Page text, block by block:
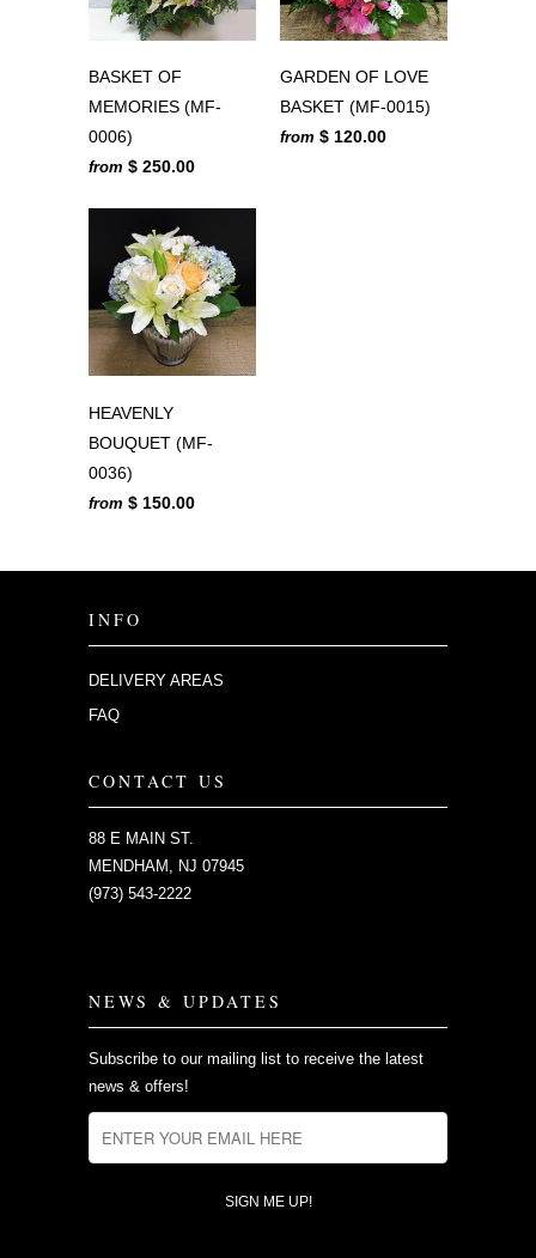
BASKET OF
MEMORIES (MF-
0006)
from $ 250.00
GARDEN OF LOVE
BASKET (MF-0015)
from $ 120.00
HEAVENLY
BOUQUET (MF-
0036)
from $ 150.00
INFO
DELIVERY AREAS
FAQ
CONTACT US
88 E MAIN ST.
MENDHAM, NJ 07945
(973) 543-2222
NEWS & UPDATES
Subscribe to our mailing list to receive the latest
news & offers!